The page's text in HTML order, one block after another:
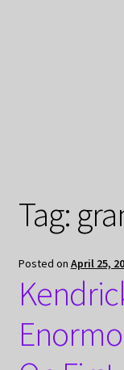
Tag:
Posted on April 25,